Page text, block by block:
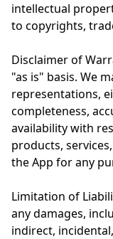
intellectual
to copyrights,
Disclaimer of
"as is" basis. We
representations,
completeness,
availability with
products,
the App for any
Limitation of
any damages,
indirect,